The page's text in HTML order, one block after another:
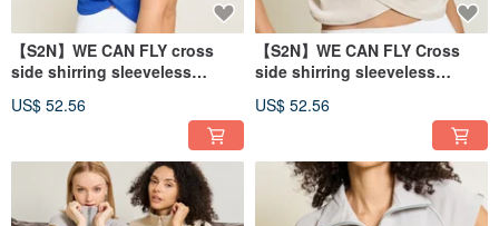
【S2N】WE CAN FLY cross
side shirring sleeveless
US$ 52.56
【S2N】WE CAN FLY Cross
side shirring sleeveless
US$ 52.56